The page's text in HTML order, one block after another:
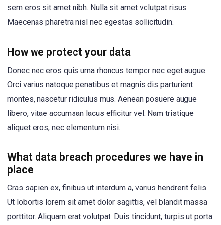
sem eros sit amet nibh. Nulla sit amet volutpat risus.
Maecenas pharetra nisl nec egestas sollicitudin.
How we protect your data
Donec nec eros quis urna rhoncus tempor nec eget augue.
Orci varius natoque penatibus et magnis dis parturient
montes, nascetur ridiculus mus. Aenean posuere augue
libero, vitae accumsan lacus efficitur vel. Nam tristique
aliquet eros, nec elementum nisi.
What data breach procedures we have in
place
Cras sapien ex, finibus ut interdum a, varius hendrerit felis.
Ut lobortis lorem sit amet dolor sagittis, vel blandit massa
porttitor. Aliquam erat volutpat. Duis tincidunt, turpis ut porta